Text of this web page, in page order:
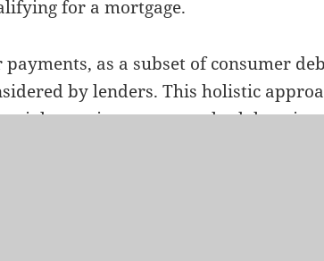
for a mortgage.
payments, as a subset of consumer
by lenders. This holistic
capacity to manage both